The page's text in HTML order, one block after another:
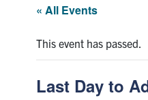
Advising & Wellness
Exams
« All Events
This event has passed.
Last Day to